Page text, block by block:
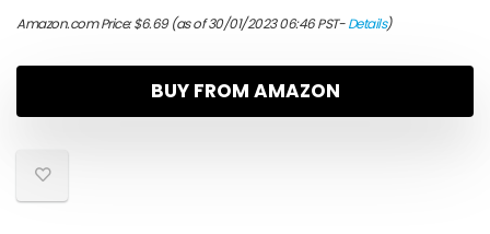
Amazon.com Price:$6.69(as of 30/01/2023 06:46 PST-Details)
BUY FROM AMAZON